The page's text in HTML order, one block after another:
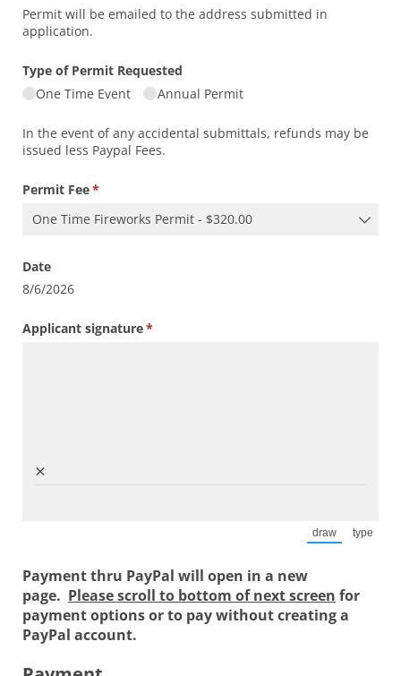
Permit will be emailed to the address submitted in
application.
Type of Permit Requested
One Time Event
Annual Permit
In the event of any accidental submittals, refunds may be
issued less Paypal Fees.
Permit Fee*
(required)
Date
8/6/2026
Applicant signature*
(required)
×
draw
(Switch to
type
Payment thru PayPal will open in a new
page. Please scroll to bottom of next screen for
payment options or to pay without creating a
PayPal account.